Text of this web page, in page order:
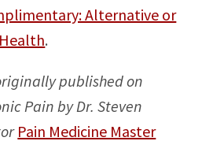
Alternative or
.
published on
Pain by Dr. Steven
Pain Medicine Master